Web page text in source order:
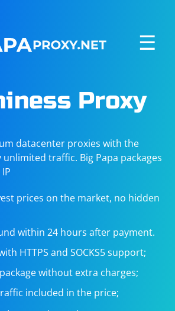
☰
Proxy
datacenter proxies with the
unlimited traffic. Big Papa packages
prices on the market, no hidden
within 24 hours after payment.
HTTPS and SOCKS5 support;
without extra charges;
included in the price;